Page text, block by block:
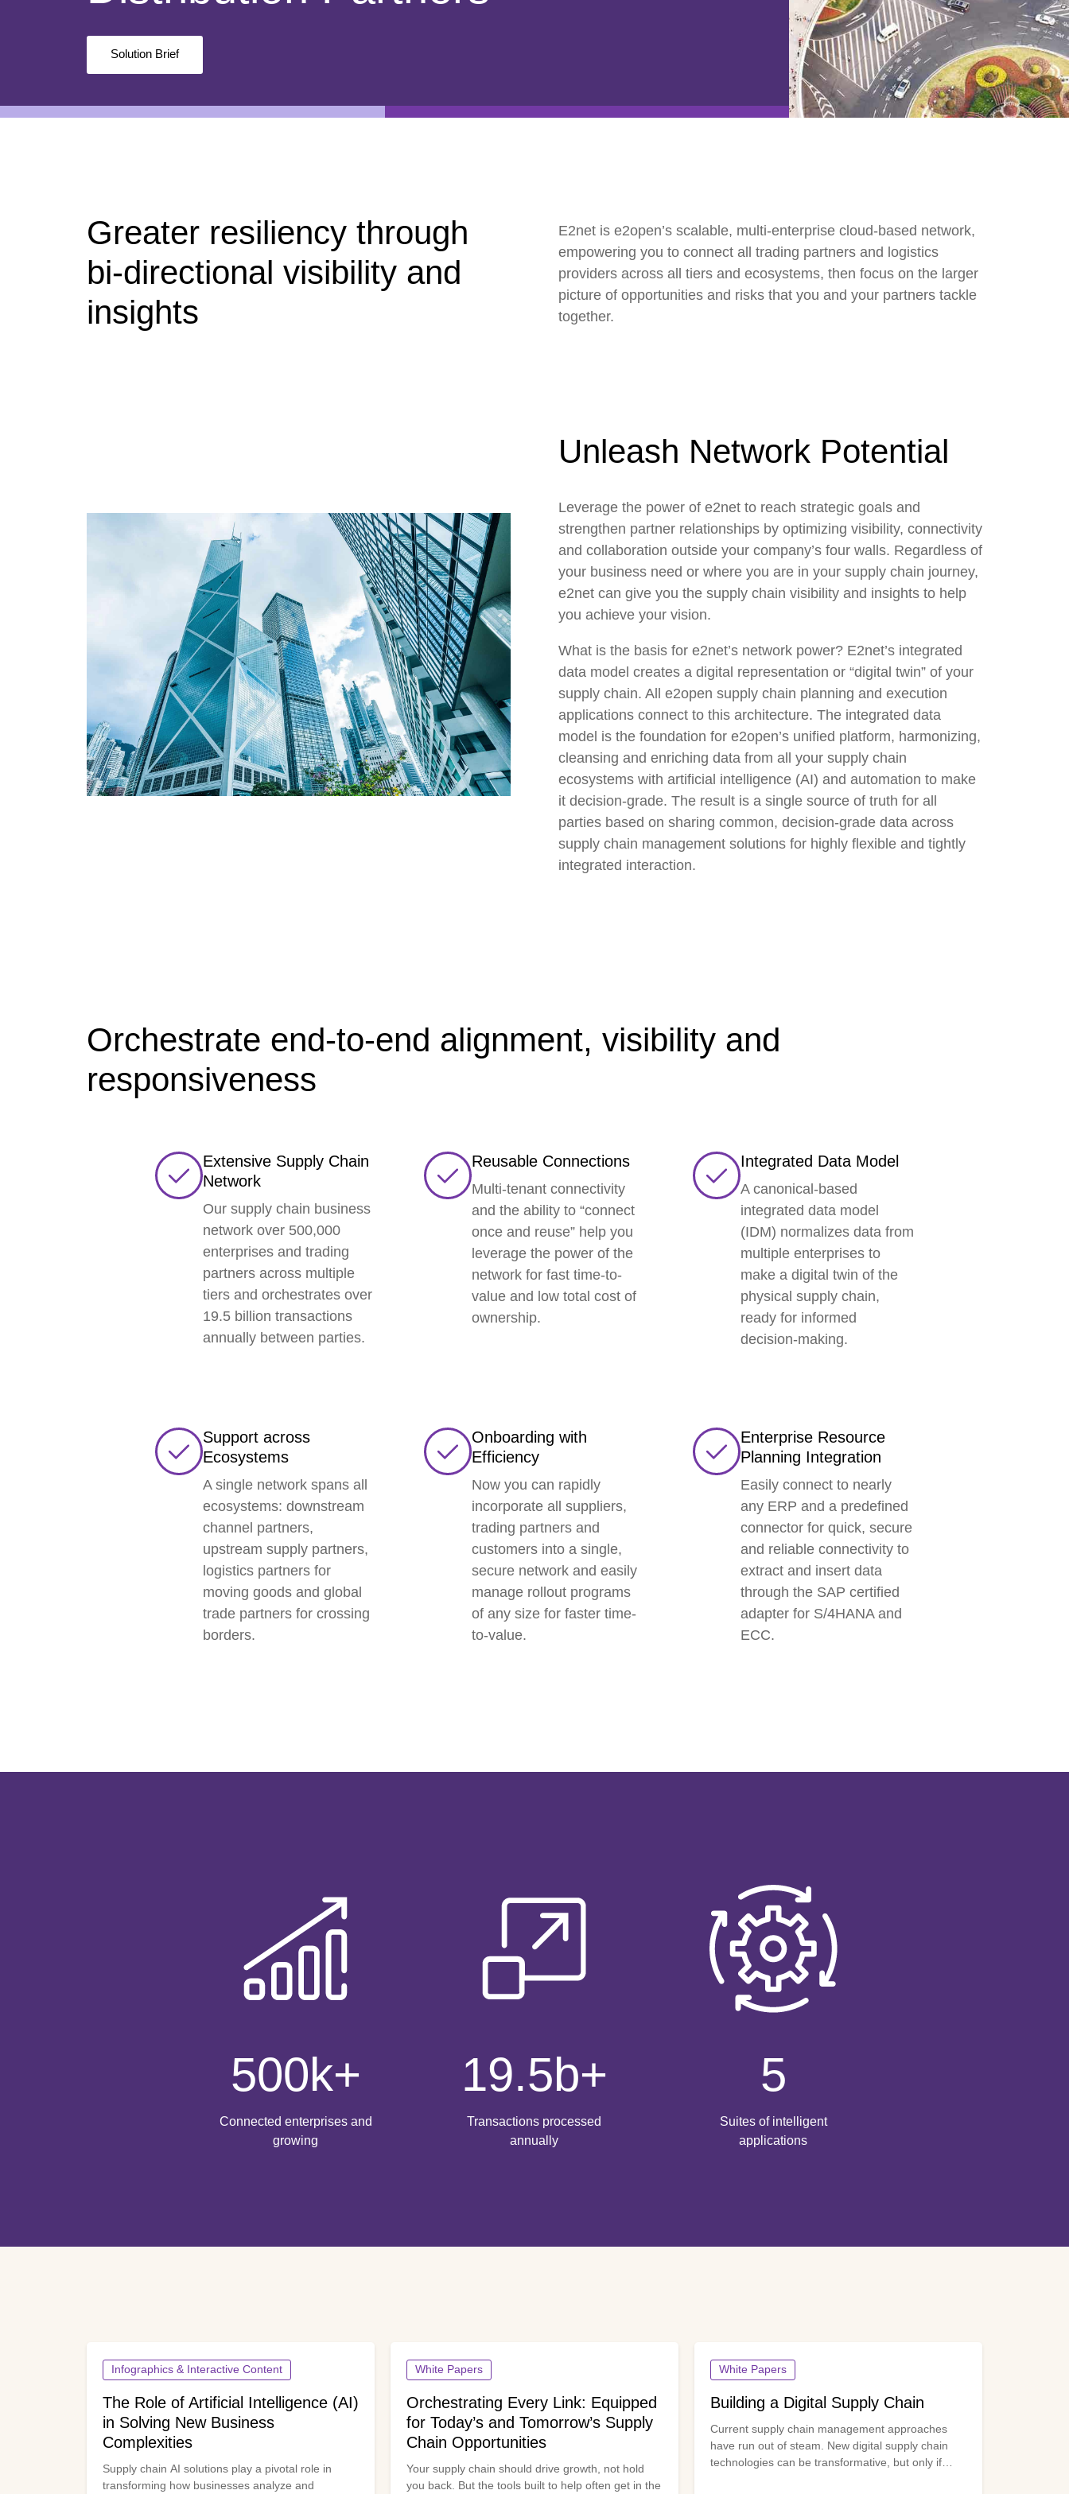
e2open Network – Test Environment
e2open Partner Portal
INTTRA Portal
Solution Brief
Greater resiliency through
bi-directional visibility and
insights
E2net is e2open’s scalable, multi-enterprise cloud-based network,
empowering you to connect all trading partners and logistics
providers across all tiers and ecosystems, then focus on the larger
picture of opportunities and risks that you and your partners tackle
together.
Unleash Network Potential
Leverage the power of e2net to reach strategic goals and
strengthen partner relationships by optimizing visibility, connectivity
and collaboration outside your company’s four walls. Regardless of
your business need or where you are in your supply chain journey,
e2net can give you the supply chain visibility and insights to help
you achieve your vision.
What is the basis for e2net’s network power? E2net’s integrated
data model creates a digital representation or “digital twin” of your
supply chain. All e2open supply chain planning and execution
applications connect to this architecture. The integrated data
model is the foundation for e2open’s unified platform, harmonizing,
cleansing and enriching data from all your supply chain
ecosystems with artificial intelligence (AI) and automation to make
it decision-grade. The result is a single source of truth for all
parties based on sharing common, decision-grade data across
supply chain management solutions for highly flexible and tightly
integrated interaction.
Orchestrate end-to-end alignment, visibility and
responsiveness
Extensive Supply Chain
Network
Our supply chain business
network over 500,000
enterprises and trading
partners across multiple
tiers and orchestrates over
19.5 billion transactions
annually between parties.
Reusable Connections
Multi-tenant connectivity
and the ability to “connect
once and reuse” help you
leverage the power of the
network for fast time-to-
value and low total cost of
ownership.
Integrated Data Model
A canonical-based
integrated data model
(IDM) normalizes data from
multiple enterprises to
make a digital twin of the
physical supply chain,
ready for informed
decision-making.
Support across
Ecosystems
A single network spans all
ecosystems: downstream
channel partners,
upstream supply partners,
logistics partners for
moving goods and global
trade partners for crossing
borders.
Onboarding with
Efficiency
Now you can rapidly
incorporate all suppliers,
trading partners and
customers into a single,
secure network and easily
manage rollout programs
of any size for faster time-
to-value.
Enterprise Resource
Planning Integration
Easily connect to nearly
any ERP and a predefined
connector for quick, secure
and reliable connectivity to
extract and insert data
through the SAP certified
adapter for S/4HANA and
ECC.
500k+
Connected enterprises and
growing
19.5b+
Transactions processed
annually
5
Suites of intelligent
applications
Infographics & Interactive Content
The Role of Artificial Intelligence (AI)
in Solving New Business
Complexities
Supply chain AI solutions play a pivotal role in
transforming how businesses analyze and
White Papers
Orchestrating Every Link: Equipped
for Today’s and Tomorrow’s Supply
Chain Opportunities
Your supply chain should drive growth, not hold
you back. But the tools built to help often get in the
White Papers
Building a Digital Supply Chain
Current supply chain management approaches
have run out of steam. New digital supply chain
technologies can be transformative, but only if